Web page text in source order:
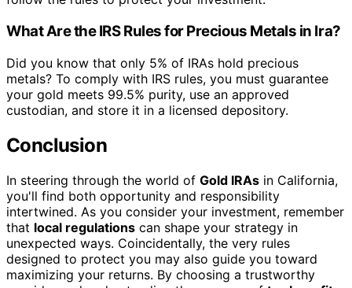
What Are the IRS Rules for Precious Metals in Ira?
Did you know that only 5% of IRAs hold precious
metals? To comply with IRS rules, you must guarantee
your gold meets 99.5% purity, use an approved
custodian, and store it in a licensed depository.
Conclusion
In steering through the world of Gold IRAs in California,
you'll find both opportunity and responsibility
intertwined. As you consider your investment, remember
that local regulations can shape your strategy in
unexpected ways. Coincidentally, the very rules
designed to protect you may also guide you toward
maximizing your returns. By choosing a trustworthy